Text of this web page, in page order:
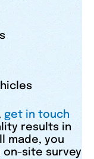
get in touch
results in
made, you
on-site survey